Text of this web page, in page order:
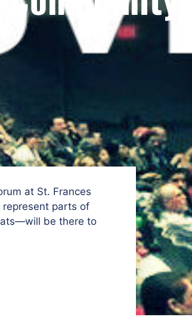
at St. Frances
represent parts of
be there to